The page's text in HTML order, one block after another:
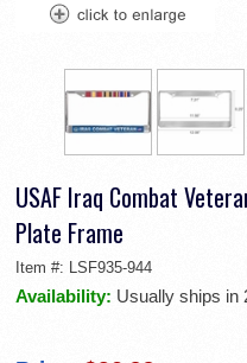
USAF Iraq Combat
Plate Frame
Item #: LSF935-944
Availability: Usually ships in